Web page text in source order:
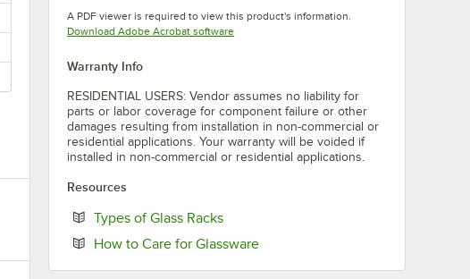
A PDF viewer is required to view this product's information.
Download Adobe Acrobat softwareOpens in new tab
Warranty Info
RESIDENTIAL USERS: Vendor assumes no liability for
parts or labor coverage for component failure or other
damages resulting from installation in non-commercial or
residential applications. Your warranty will be voided if
installed in non-commercial or residential applications.
Resources
Types of Glass RacksOpens in new tab
How to Care for GlasswareOpens in new tab